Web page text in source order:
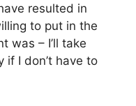
resulted in
to put in the
was – I’ll take
if I don’t have to